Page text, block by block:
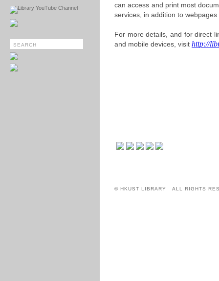
Library YouTube Channel
can access and print most
services, in addition to
For more details, and for direct
and mobile devices, visit http://
© HKUST LIBRARY ALL RIGHTS